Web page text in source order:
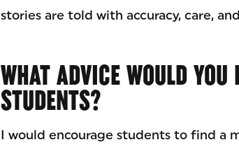
stories are told with accuracy, care,
WHAT ADVICE WOULD
STUDENTS?
I would encourage students to find a